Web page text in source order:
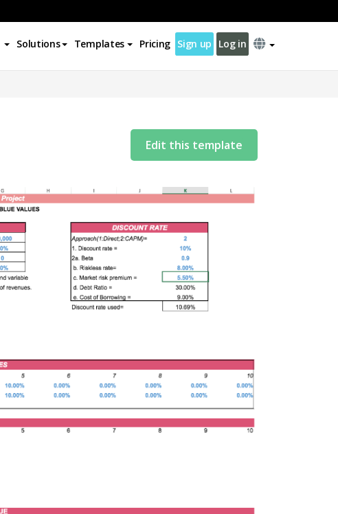
Solutions Templates Pricing Sign up Log in
Edit this template